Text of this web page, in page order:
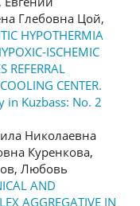
Глебовна Цой,
HYPOTHERMIA
ISCHEMIC
REFERRAL
CENTER.
in Kuzbass: No. 2
Николаевна
Куренкова,
Любовь
AND
AGGREGATIVE IN